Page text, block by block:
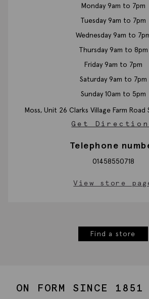
Monday 9am to 7pm
Tuesday 9am to 7pm
Wednesday 9am to
Thursday 9am to 8pm
Friday 9am to 7pm
Saturday 9am to 7pm
Sunday 10am to 5pm
Moss, Unit 26 Clarks Village Farm Road
Get
Telephone
01458550718
View store
Find a store
ON FORM SINCE 1851